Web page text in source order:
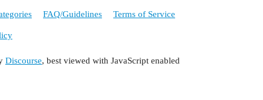
FAQ/Guidelines Terms of Service
Discourse, best viewed with JavaScript enabled